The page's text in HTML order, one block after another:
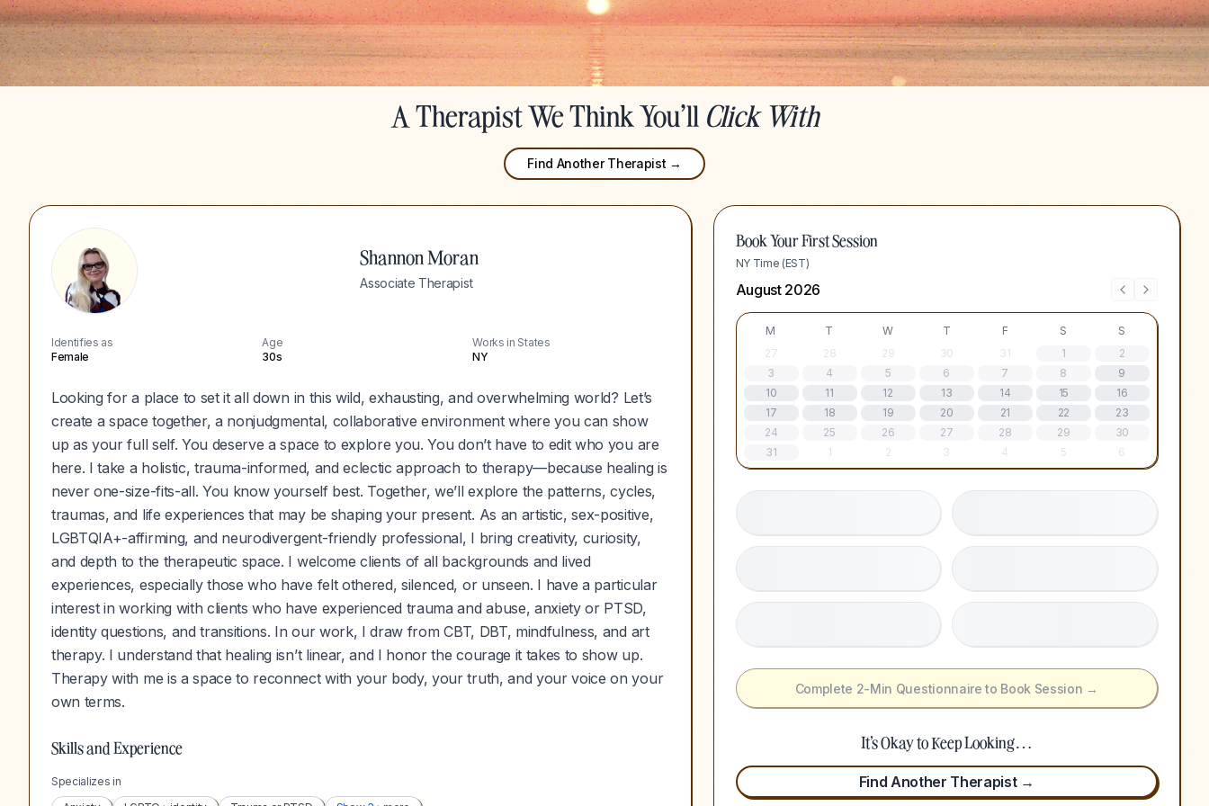
A Therapist We Think You'll Click With
Find Another Therapist →
Shannon Moran
Associate Therapist
Identifies as
Female
Age
30s
Works in States
NY
Looking for a place to set it all down in this wild, exhausting, and overwhelming world? Let’s
create a space together, a nonjudgmental, collaborative environment where you can show
up as your full self. You deserve a space to explore you. You don’t have to edit who you are
here. I take a holistic, trauma-informed, and eclectic approach to therapy—because healing is
never one-size-fits-all. You know yourself best. Together, we’ll explore the patterns, cycles,
traumas, and life experiences that may be shaping your present. As an artistic, sex-positive,
LGBTQIA+-affirming, and neurodivergent-friendly professional, I bring creativity, curiosity,
and depth to the therapeutic space. I welcome clients of all backgrounds and lived
experiences, especially those who have felt othered, silenced, or unseen. I have a particular
interest in working with clients who have experienced trauma and abuse, anxiety or PTSD,
identity questions, and transitions. In our work, I draw from CBT, DBT, mindfulness, and art
therapy. I understand that healing isn’t linear, and I honor the courage it takes to show up.
Therapy with me is a space to reconnect with your body, your truth, and your voice on your
own terms.
Skills and Experience
Specializes in
Book Your First Session
NY Time (EST)
August 2026
M T W T F S
S
27
28 29 30 31 1
2
3
4 5 6 7 8
9
10
11 12 13 14 15
16
17
18 19 20 21 22
23
24
25 26 27 28 29
30
31
1 2 3 4 5 6
Complete 2-Min Questionnaire to Book Session →
It's Okay to Keep Looking…
Find Another Therapist →